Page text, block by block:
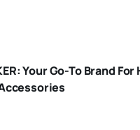
Your Go-To Brand For